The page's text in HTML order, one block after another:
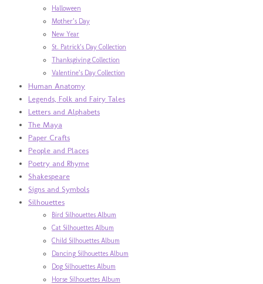
Halloween
Mother’s Day
New Year
St. Patrick’s Day Collection
Thanksgiving Collection
Valentine’s Day Collection
Human Anatomy
Legends, Folk and Fairy Tales
Letters and Alphabets
The Maya
Paper Crafts
People and Places
Poetry and Rhyme
Shakespeare
Signs and Symbols
Silhouettes
Bird Silhouettes Album
Cat Silhouettes Album
Child Silhouettes Album
Dancing Silhouettes Album
Dog Silhouettes Album
Horse Silhouettes Album